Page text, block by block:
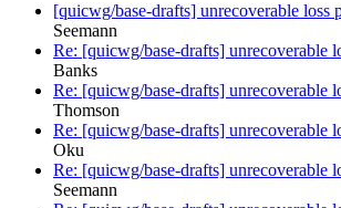
[quicwg/base-drafts] unrecoverable loss
Seemann
Re: [quicwg/base-drafts] unrecoverable
Banks
Re: [quicwg/base-drafts] unrecoverable
Thomson
Re: [quicwg/base-drafts] unrecoverable
Oku
Re: [quicwg/base-drafts] unrecoverable
Seemann